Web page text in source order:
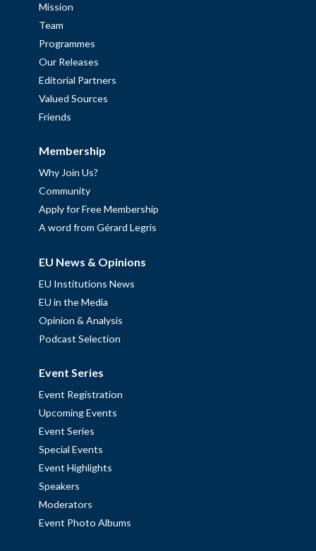
Mission
Team
Programmes
Our Releases
Editorial Partners
Valued Sources
Friends
Membership
Why Join Us?
Community
Apply for Free Membership
A word from Gérard Legris
EU News & Opinions
EU Institutions News
EU in the Media
Opinion & Analysis
Podcast Selection
Event Series
Event Registration
Upcoming Events
Event Series
Special Events
Event Highlights
Speakers
Moderators
Event Photo Albums